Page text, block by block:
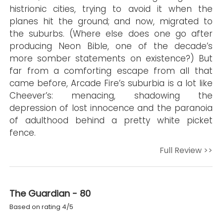
histrionic cities, trying to avoid it when the
planes hit the ground; and now, migrated to
the suburbs. (Where else does one go after
producing Neon Bible, one of the decade’s
more somber statements on existence?) But
far from a comforting escape from all that
came before, Arcade Fire’s suburbia is a lot like
Cheever’s: menacing, shadowing the
depression of lost innocence and the paranoia
of adulthood behind a pretty white picket
fence.
Full Review >>
The Guardian - 80
Based on rating 4/5